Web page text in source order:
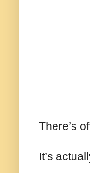
There’s
It’s